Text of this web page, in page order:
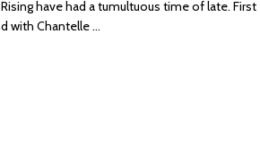
have had a tumultuous time of late. First
with Chantelle ...